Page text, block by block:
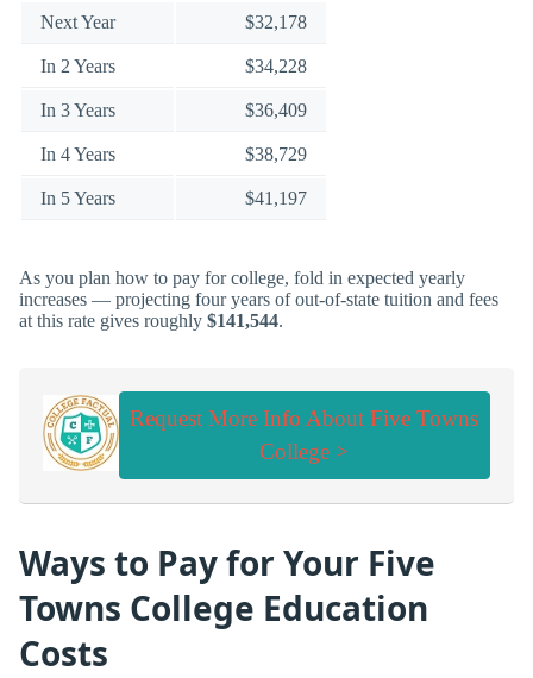
Next Year $32,178
In 2 Years $34,228
In 3 Years $36,409
In 4 Years $38,729
In 5 Years $41,197
As you plan how to pay for college, fold in expected yearly
increases — projecting four years of out-of-state tuition and fees
at this rate gives roughly $141,544.
Request More Info About Five Towns
College >
Ways to Pay for Your Five
Towns College Education
Costs